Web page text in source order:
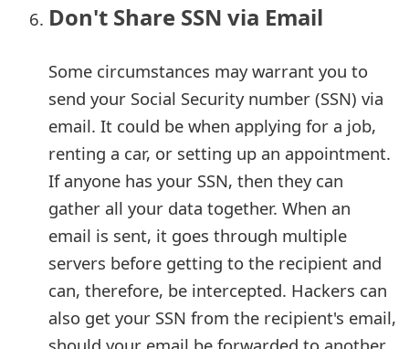
Don't Share SSN via Email
Some circumstances may warrant you to
send your Social Security number (SSN) via
email. It could be when applying for a job,
renting a car, or setting up an appointment.
If anyone has your SSN, then they can
gather all your data together. When an
email is sent, it goes through multiple
servers before getting to the recipient and
can, therefore, be intercepted. Hackers can
also get your SSN from the recipient's email,